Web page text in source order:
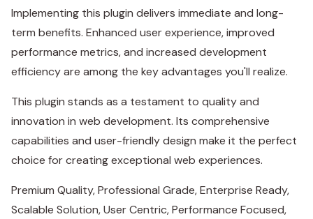
Implementing this plugin delivers immediate and long-
term benefits. Enhanced user experience, improved
performance metrics, and increased development
efficiency are among the key advantages you'll realize.
This plugin stands as a testament to quality and
innovation in web development. Its comprehensive
capabilities and user-friendly design make it the perfect
choice for creating exceptional web experiences.
Premium Quality, Professional Grade, Enterprise Ready,
Scalable Solution, User Centric, Performance Focused,